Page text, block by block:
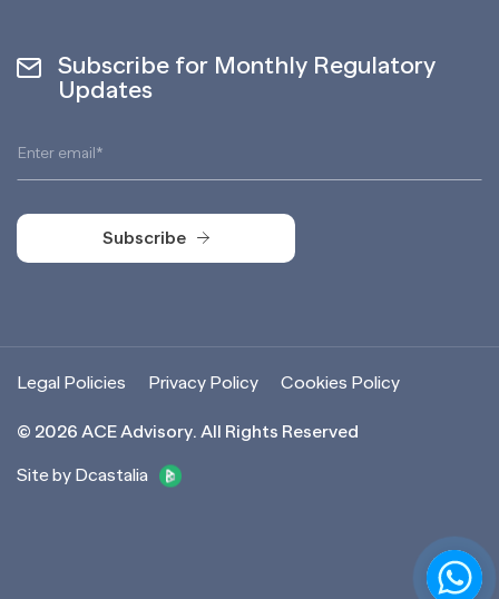
Subscribe for Monthly Regulatory
Updates
Subscribe
© 2026 ACE Advisory. All Rights Reserved
Site by Dcastalia
Legal Policies Privacy Policy Cookies Policy